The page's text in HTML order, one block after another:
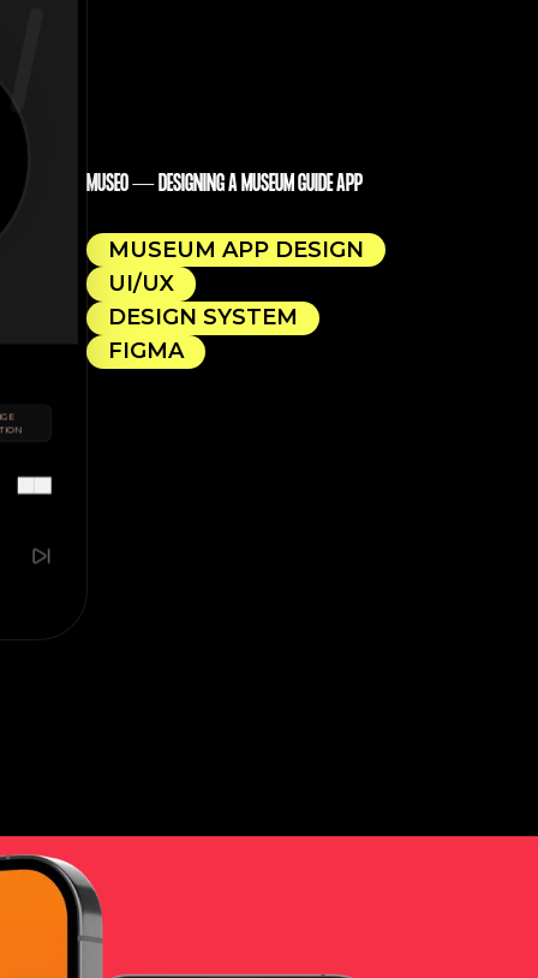
MUSEO — DESIGNING A MUSEUM GUIDE APP
MUSEUM APP DESIGN
UI/UX
DESIGN SYSTEM
FIGMA